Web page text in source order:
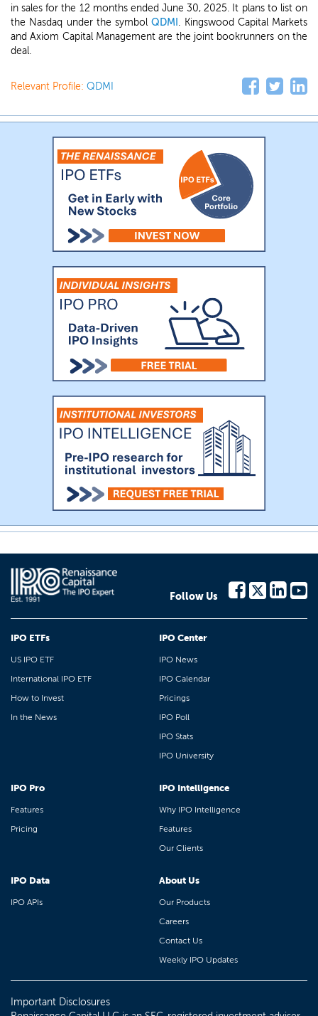
in sales for the 12 months ended June 30, 2025. It plans to list on
the Nasdaq under the symbolQDMI . Kingswood Capital Markets
and Axiom Capital Management are the joint bookrunners on the
deal.
Relevant Profile: QDMI
Follow Us
IPO ETFs
US IPO ETF
International IPO ETF
How to Invest
In the News
IPO Center
IPO News
IPO Calendar
Pricings
IPO Poll
IPO Stats
IPO University
IPO Pro
Features
Pricing
IPO Intelligence
Why IPO Intelligence
Features
Our Clients
IPO Data
IPO APIs
About Us
Our Products
Careers
Contact Us
Weekly IPO Updates
Important Disclosures